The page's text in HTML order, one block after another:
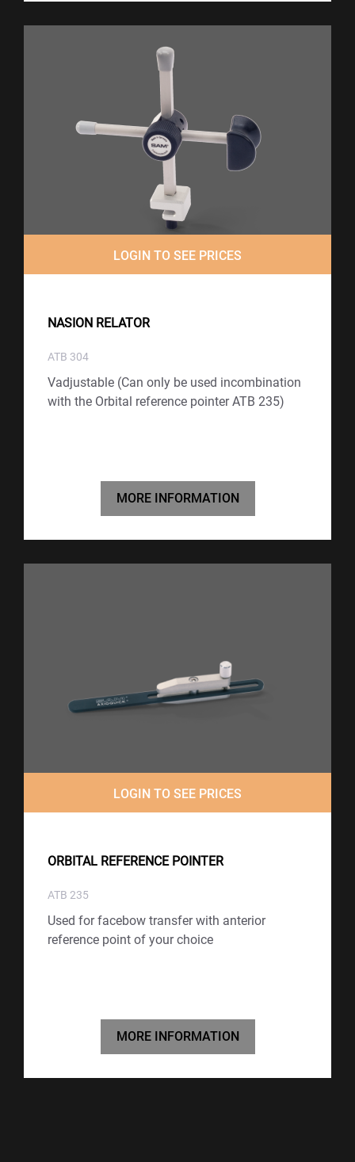
LOGIN TO SEE PRICES
NASION RELATOR
ATB 304
Vadjustable (Can only be used incombination
with the Orbital reference pointer ATB 235)
MORE INFORMATION
LOGIN TO SEE PRICES
ORBITAL REFERENCE POINTER
ATB 235
Used for facebow transfer with anterior
reference point of your choice
MORE INFORMATION